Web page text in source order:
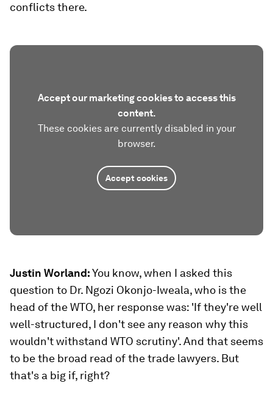
conflicts there.
Accept our marketing cookies to access this
content.
These cookies are currently disabled in your
browser.
Accept cookies
Justin Worland:You know, when I asked this
question to Dr. Ngozi Okonjo-Iweala, who is the
head of the WTO, her response was: 'If they're well
well-structured, I don't see any reason why this
wouldn't withstand WTO scrutiny'. And that seems
to be the broad read of the trade lawyers. But
that's a big if, right?